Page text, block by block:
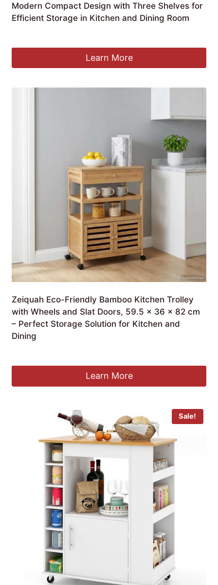
Modern Compact Design with Three Shelves for
Efficient Storage in Kitchen and Dining Room
Learn More
Zeiquah Eco-Friendly Bamboo Kitchen Trolley
with Wheels and Slat Doors, 59.5 x 36 x 82 cm
– Perfect Storage Solution for Kitchen and
Dining
Learn More
Sale!